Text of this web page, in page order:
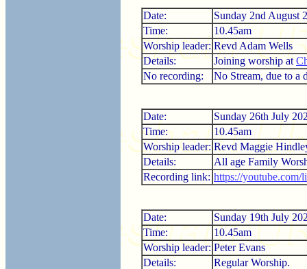
Date:
Sunday 2nd August
Time:
10.45am
Worship leader: Revd Adam Wells
Details:
Joining worship at
No recording:
No Stream, due to a
Date:
Sunday 26th July
Time:
10.45am
Worship leader: Revd Maggie
Details:
All age Family
Recording link: https://youtube.com/
Date:
Sunday 19th July
Time:
10.45am
Worship leader: Peter Evans
Details:
Regular Worship.